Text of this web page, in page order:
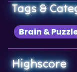
Tags &
Brain &
Highscore